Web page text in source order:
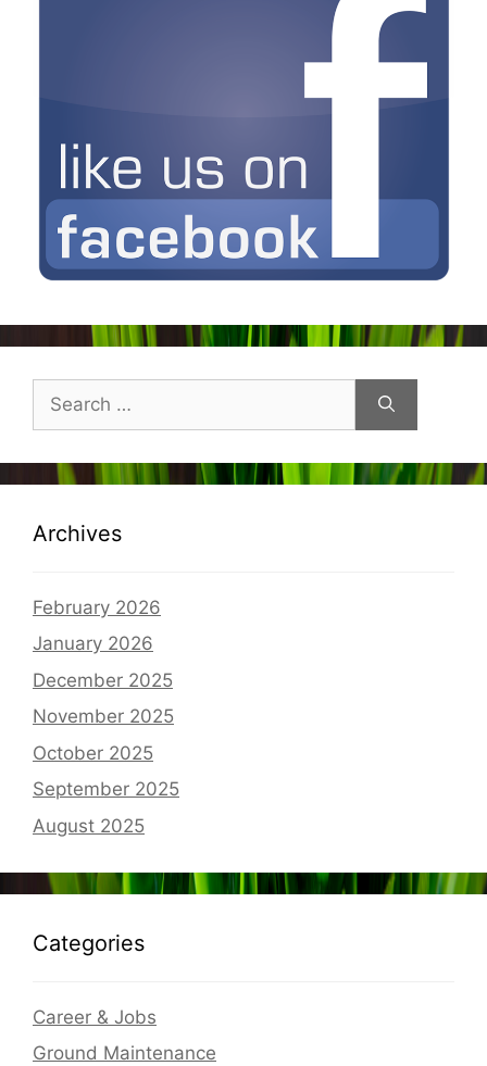
for:
Archives
February 2026
January 2026
December 2025
November 2025
October 2025
September 2025
August 2025
Categories
Career & Jobs
Ground Maintenance